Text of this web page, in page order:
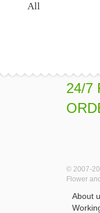
All
24/7
© 2007-
Flower
About